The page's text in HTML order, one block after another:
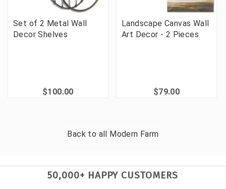
Set of 2 Metal Wall
Decor Shelves
$100.00
Landscape Canvas Wall
Art Decor - 2 Pieces
$79.00
Back to all Modern Farm
50,000+ HAPPY CUSTOMERS